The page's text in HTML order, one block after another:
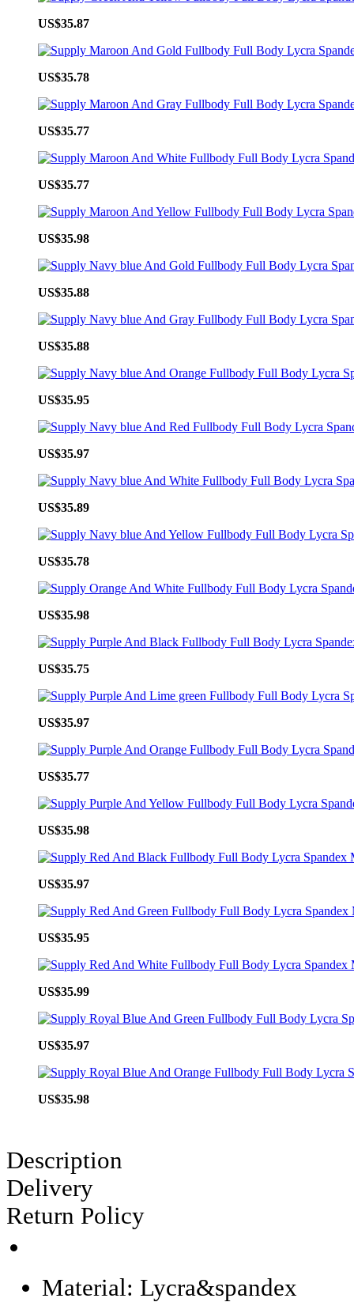
US$35.87
US$35.78
US$35.77
US$35.77
US$35.98
US$35.88
US$35.88
US$35.95
US$35.97
US$35.89
US$35.78
US$35.98
US$35.75
US$35.97
US$35.77
US$35.98
US$35.97
US$35.95
US$35.99
US$35.97
US$35.98
Description
Delivery
Return Policy
Material: Lycra&spandex